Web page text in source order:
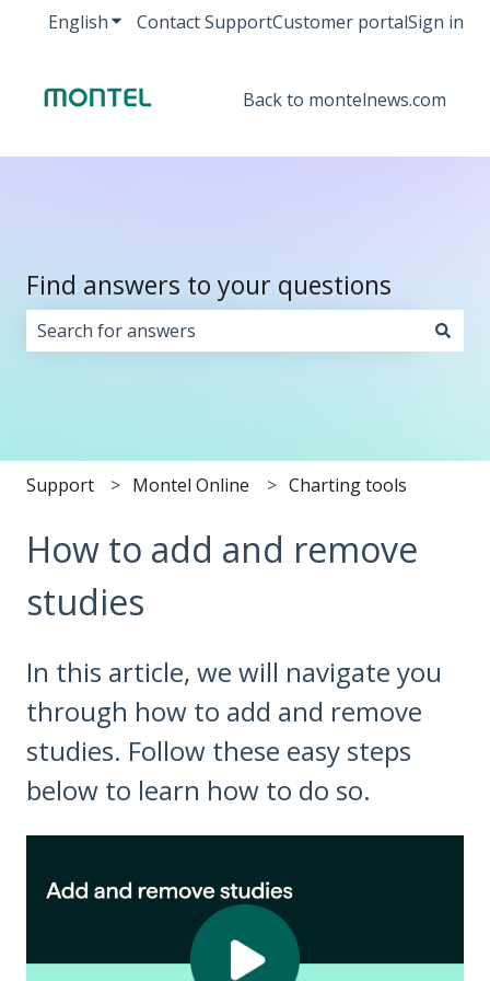
EnglishShow submenu for translations
Contact SupportCustomer portalSign in
Back to montelnews.com
Find answers to your questions
Support Montel Online Charting tools
How to add and remove
studies
In this article, we will navigate you
through how to add and remove
studies. Follow these easy steps
below to learn how to do so.